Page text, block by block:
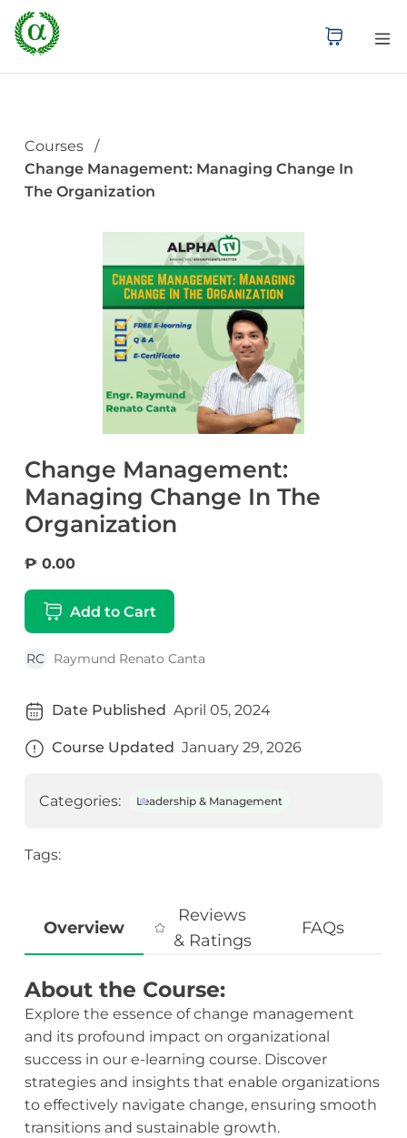
Courses
Change Management: Managing Change In
The Organization
Change Management:
Managing Change In The
Organization
₱ 0.00
Add to Cart
RC Raymund Renato Canta
Date Published April 05, 2024
Course Updated January 29, 2026
Categories: Leadership & Management
Tags:
Overview
Reviews
& Ratings
FAQs
About the Course:
Explore the essence of change management
and its profound impact on organizational
success in our e-learning course. Discover
strategies and insights that enable organizations
to effectively navigate change, ensuring smooth
transitions and sustainable growth.